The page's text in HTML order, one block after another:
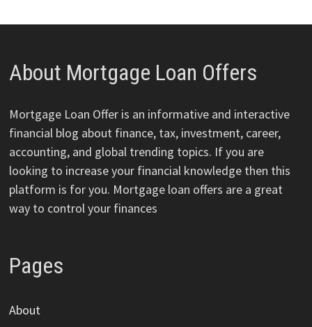
About Mortgage Loan Offers
Mortgage Loan Offer is an informative and interactive
financial blog about finance, tax, investment, career,
accounting, and global trending topics. If you are
looking to increase your financial knowledge then this
platform is for you. Mortgage loan offers are a great
way to control your finances
Pages
About